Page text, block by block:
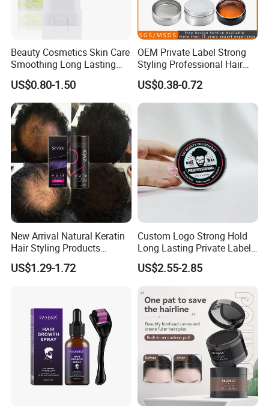
Beauty Cosmetics Skin Care
Smoothing Long Lasting
Anti Frizz Slick Stick Edge
Hair Wax Stick
US$0.80-1.50
OEM Private Label Strong
Styling Professional Hair
Wax for Salon
US$0.38-0.72
New Arrival Natural Keratin
Hair Styling Products
Professional Hair Building
Fiber 25g
US$1.29-1.72
Custom Logo Strong Hold
Long Lasting Private Label
60g Hair Pomade Wax Men
Styling Product
US$2.55-2.85